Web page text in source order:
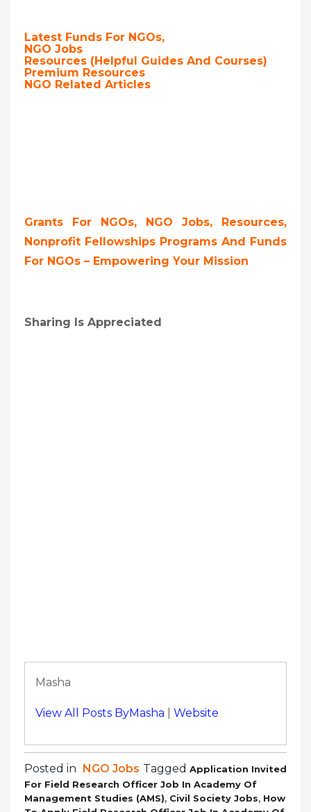
Latest Funds For NGOs,
NGO Jobs
Resources (Helpful Guides And Courses)
Premium Resources
NGO Related Articles
Grants For NGOs, NGO Jobs, Resources,
Nonprofit Fellowships Programs And Funds
For NGOs – Empowering Your Mission
Sharing Is Appreciated
Masha
View All Posts ByMasha Website
Posted in NGO Jobs Tagged Application Invited
For Field Research Officer Job In Academy Of
Management Studies (AMS), Civil Society Jobs, How